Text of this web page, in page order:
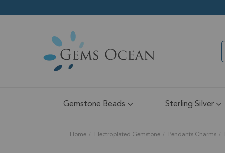
Gemstone Beads Sterling Silver
Home Electroplated Gemstone Pendants Charms